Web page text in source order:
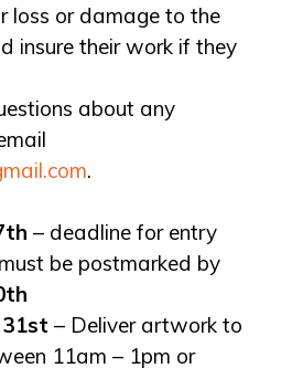
loss or damage to the
insure their work if they
about any
.
– deadline for entry
be postmarked by
31st – Deliver artwork to
11am – 1pm or